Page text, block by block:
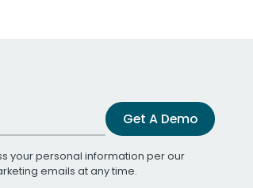
Get A Demo
your personal information per our
emails at any time.